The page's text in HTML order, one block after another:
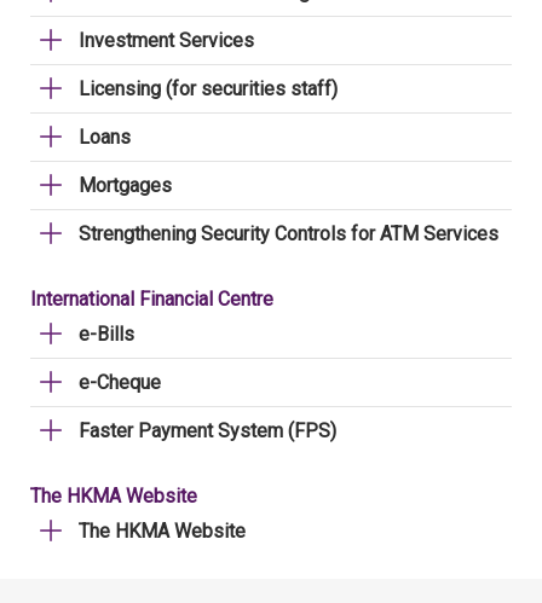
Investment Services
Licensing (for securities staff)
Loans
Mortgages
Strengthening Security Controls for ATM Services
International Financial Centre
e-Bills
e-Cheque
Faster Payment System (FPS)
The HKMA Website
The HKMA Website